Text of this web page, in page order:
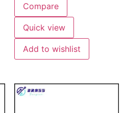
Compare
Quick view
Add to wishlist